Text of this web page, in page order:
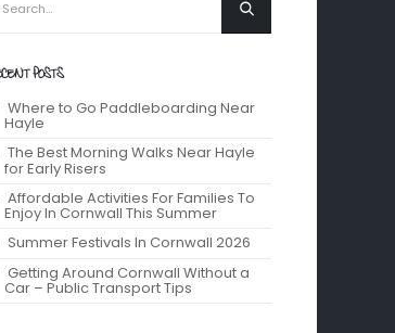
POSTS
Where to Go Paddleboarding Near
Hayle
The Best Morning Walks Near Hayle
for Early Risers
Affordable Activities For Families To
Enjoy In Cornwall This Summer
Summer Festivals In Cornwall 2026
Getting Around Cornwall Without a
Car – Public Transport Tips